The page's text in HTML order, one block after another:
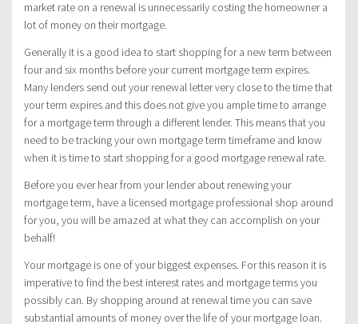
market rate on a renewal is unnecessarily costing the homeowner a
lot of money on their mortgage.
Generally it is a good idea to start shopping for a new term between
four and six months before your current mortgage term expires.
Many lenders send out your renewal letter very close to the time that
your term expires and this does not give you ample time to arrange
for a mortgage term through a different lender. This means that you
need to be tracking your own mortgage term timeframe and know
when it is time to start shopping for a good mortgage renewal rate.
Before you ever hear from your lender about renewing your
mortgage term, have a licensed mortgage professional shop around
for you, you will be amazed at what they can accomplish on your
behalf!
Your mortgage is one of your biggest expenses. For this reason it is
imperative to find the best interest rates and mortgage terms you
possibly can. By shopping around at renewal time you can save
substantial amounts of money over the life of your mortgage loan.